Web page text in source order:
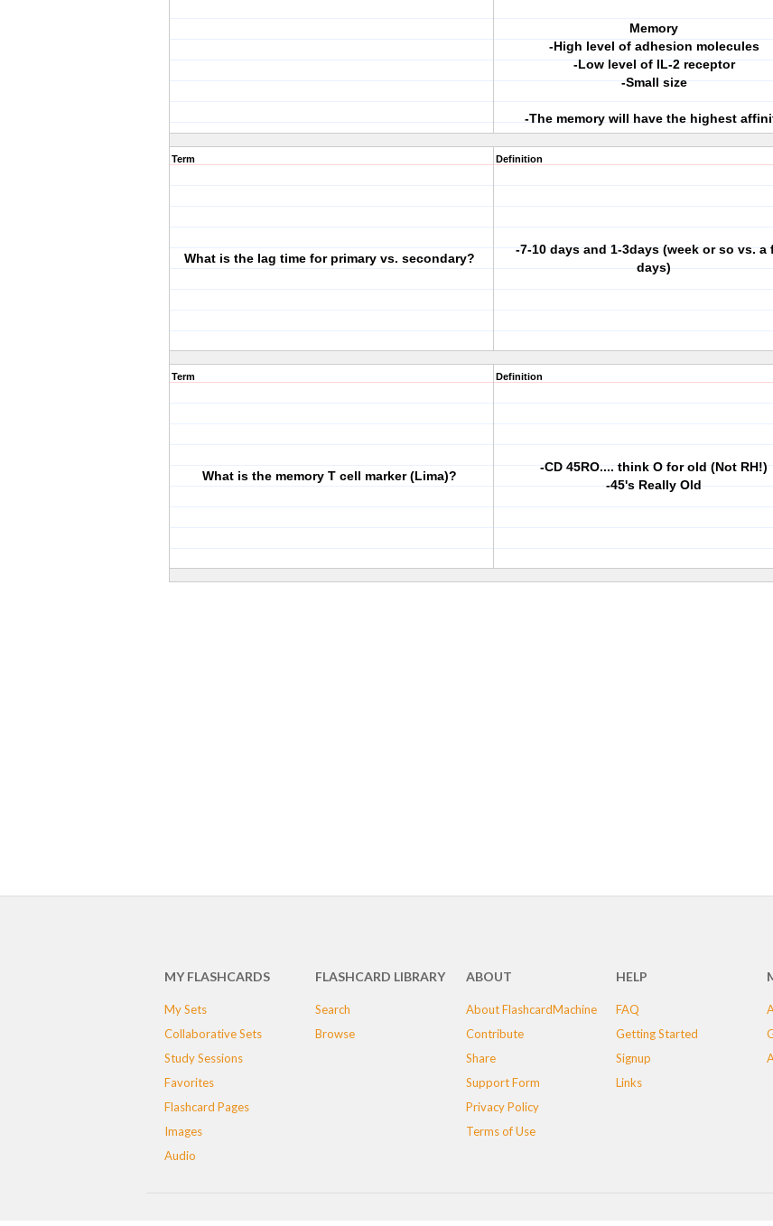
Memory
-High level of adhesion molecules
-Low level of IL-2 receptor
-Small size
-The memory will have the highest
Term
What is the lag time for primary vs. secondary?
Definition
-7-10 days and 1-3days (week or so vs. a
days)
Term
What is the memory T cell marker (Lima)?
Definition
-CD 45RO.... think O for old (Not RH!)
-45's Really Old
MY FLASHCARDS
My Sets
Collaborative Sets
Study Sessions
Favorites
Flashcard Pages
Images
Audio
FLASHCARD LIBRARY
Search
Browse
ABOUT
About FlashcardMachine
Contribute
Share
Support Form
Privacy Policy
Terms of Use
HELP
FAQ
Getting Started
Signup
Links